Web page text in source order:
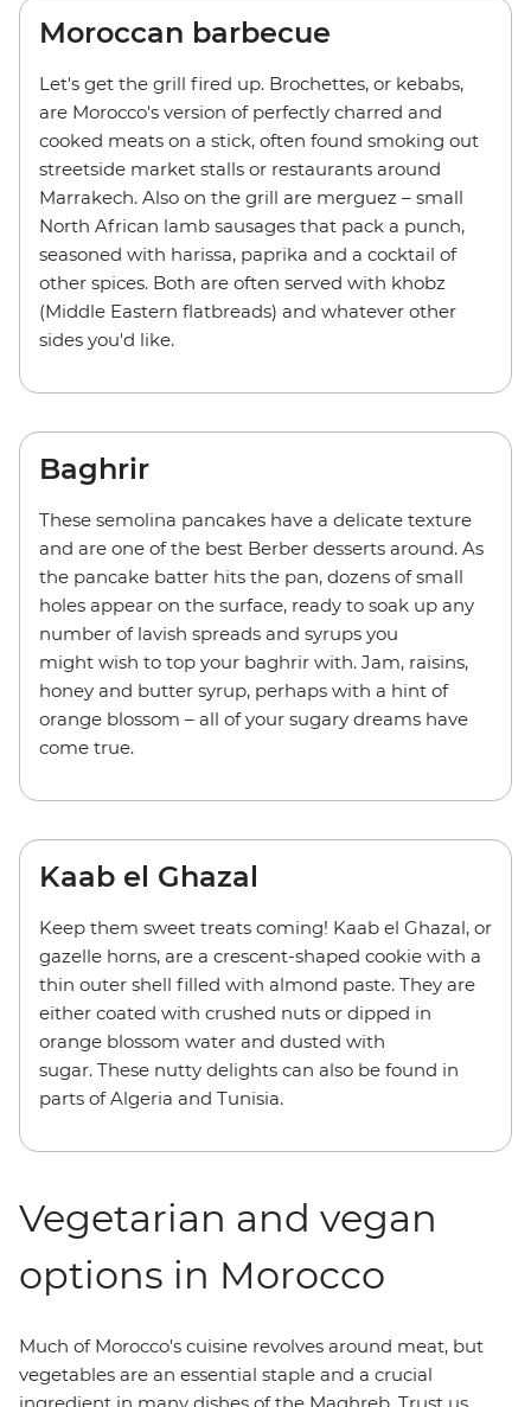
Moroccan barbecue
Let's get the grill fired up. Brochettes, or kebabs,
are Morocco's version of perfectly charred and
cooked meats on a stick, often found smoking out
streetside market stalls or restaurants around
Marrakech. Also on the grill are merguez – small
North African lamb sausages that pack a punch,
seasoned with harissa, paprika and a cocktail of
other spices. Both are often served with khobz
(Middle Eastern flatbreads) and whatever other
sides you'd like.
Baghrir
These semolina pancakes have a delicate texture
and are one of the best Berber desserts around. As
the pancake batter hits the pan, dozens of small
holes appear on the surface, ready to soak up any
number of lavish spreads and syrups you
might wish to top your baghrir with. Jam, raisins,
honey and butter syrup, perhaps with a hint of
orange blossom – all of your sugary dreams have
come true.
Kaab el Ghazal
Keep them sweet treats coming! Kaab el Ghazal, or
gazelle horns, are a crescent-shaped cookie with a
thin outer shell filled with almond paste. They are
either coated with crushed nuts or dipped in
orange blossom water and dusted with
sugar. These nutty delights can also be found in
parts of Algeria and Tunisia.
Vegetarian and vegan
options in Morocco
Much of Morocco's cuisine revolves around meat, but
vegetables are an essential staple and a crucial